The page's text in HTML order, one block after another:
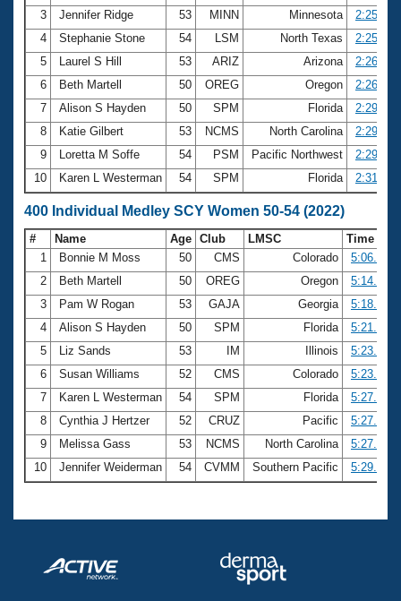
3
Jennifer Ridge 53 MINN Minnesota
2:25.23
4
Stephanie Stone 54 LSM North Texas
2:25.41
5
Laurel S Hill 53 ARIZ Arizona
2:26.27
6
Beth Martell 50 OREG Oregon
2:26.94
7
Alison S Hayden 50 SPM Florida
2:29.23
8
Katie Gilbert 53 NCMS North Carolina
2:29.37
9
Loretta M Soffe 54 PSM Pacific Northwest
2:29.44
10
Karen L Westerman 54 SPM Florida 2:31.81
400 Individual Medley SCY Women 50-54 (2022)
# Name Age Club LMSC
Time
1
Bonnie M Moss 50 CMS Colorado
5:06.75
2
Beth Martell 50 OREG Oregon
5:14.34
3
Pam W Rogan 53 GAJA Georgia
5:18.60
4
Alison S Hayden 50 SPM Florida
5:21.83
5
Liz Sands 53 IM Illinois
5:23.39
6
Susan Williams 52 CMS Colorado
5:23.55
7
Karen L Westerman 54 SPM Florida
5:27.21
8
Cynthia J Hertzer 52 CRUZ Pacific
5:27.82
9
Melissa Gass 53 NCMS North Carolina
5:27.96
10
Jennifer Weiderman 54 CVMM Southern Pacific 5:29.48